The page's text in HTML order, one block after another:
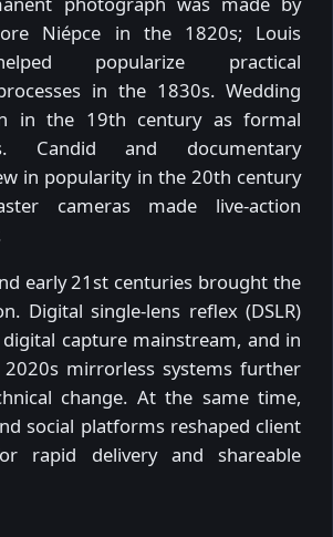
Niépce in the 1820s; Louis
popularize practical
in the 1830s. Wedding
in the 19th century as formal
Candid and documentary
in popularity in the 20th century
cameras made live-action
early 21st centuries brought the
Digital single-lens reflex (DSLR)
capture mainstream, and in
mirrorless systems further
change. At the same time,
social platforms reshaped client
rapid delivery and shareable